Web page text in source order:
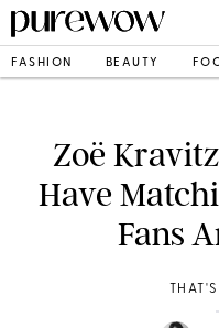
FASHION BEAUTY
Zoë
Have
Fans